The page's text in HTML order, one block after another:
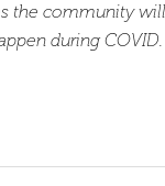
the community will
during COVID.